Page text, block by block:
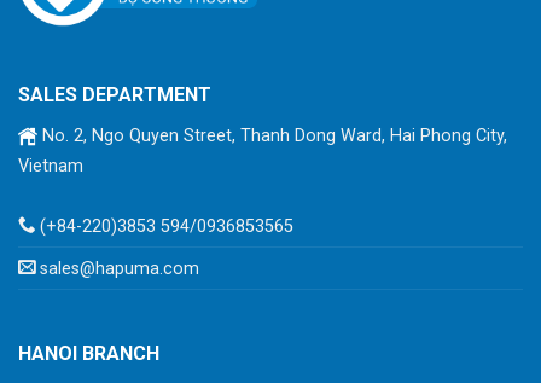
SALES DEPARTMENT
No. 2, Ngo Quyen Street, Thanh Dong Ward, Hai Phong City,
Vietnam
(+84-220)3853 594/0936853565
sales@hapuma.com
HANOI BRANCH